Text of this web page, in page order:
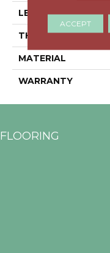
LENGTH
THICKNESS
MATERIAL
WARRANTY
FLOORING
ACCEPT